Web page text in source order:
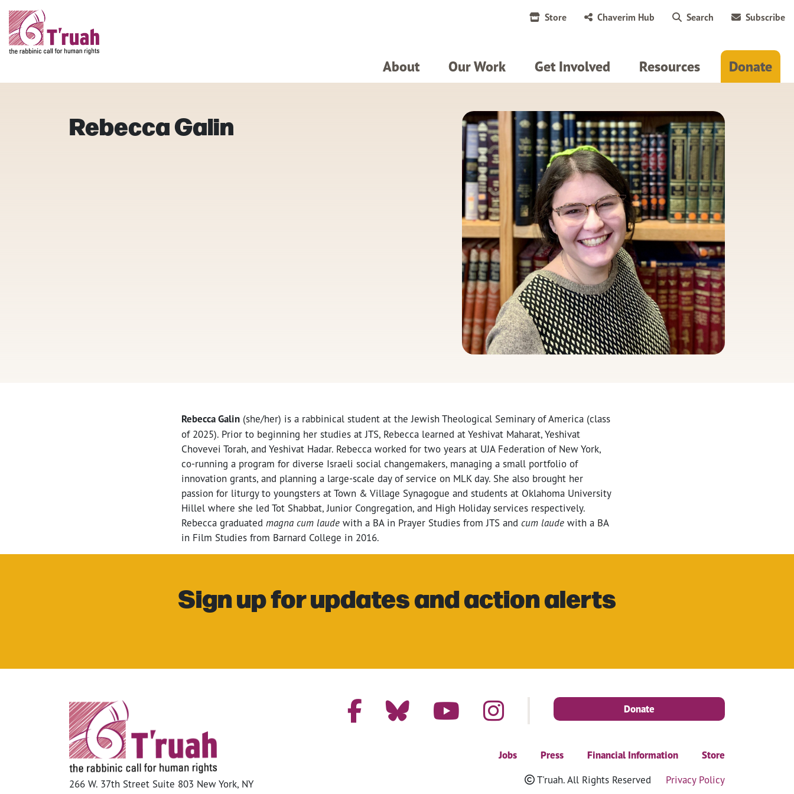
Store Chaverim Hub Search Subscribe
About Our Work Get Involved Resources Donate
Rebecca Galin
Rebecca Galin (she/her) is a rabbinical student at the Jewish Theological Seminary of America (class
of 2025). Prior to beginning her studies at JTS, Rebecca learned at Yeshivat Maharat, Yeshivat
Chovevei Torah, and Yeshivat Hadar. Rebecca worked for two years at UJA Federation of New York,
co-running a program for diverse Israeli social changemakers, managing a small portfolio of
innovation grants, and planning a large-scale day of service on MLK day. She also brought her
passion for liturgy to youngsters at Town & Village Synagogue and students at Oklahoma University
Hillel where she led Tot Shabbat, Junior Congregation, and High Holiday services respectively.
Rebecca graduated magna cum laude with a BA in Prayer Studies from JTS and cum laude with a BA
in Film Studies from Barnard College in 2016.
Sign up for updates and action alerts
266 W. 37th Street Suite 803 New York, NY
Donate
Jobs Press Financial Information Store
T'ruah. All Rights Reserved Privacy Policy